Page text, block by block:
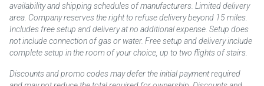
availability and shipping schedules of manufacturers. Limited delivery
area. Company reserves the right to refuse delivery beyond 15 miles.
Includes free setup and delivery at no additional expense. Setup does
not include connection of gas or water. Free setup and delivery include
complete setup in the room of your choice, up to two flights of stairs.
Discounts and promo codes may defer the initial payment required